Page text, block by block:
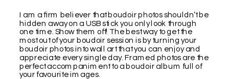
I am a firm believer that boudoir photos shouldn’t be
hidden away on a USB stick you only look through
one time. Show them off! The best way to get the
most out of your boudoir session is by turning your
boudoir photos into wall art that you can enjoy and
appreciate every single day. Framed photos are the
perfect accompaniment to a boudoir album full of
your favourite images.